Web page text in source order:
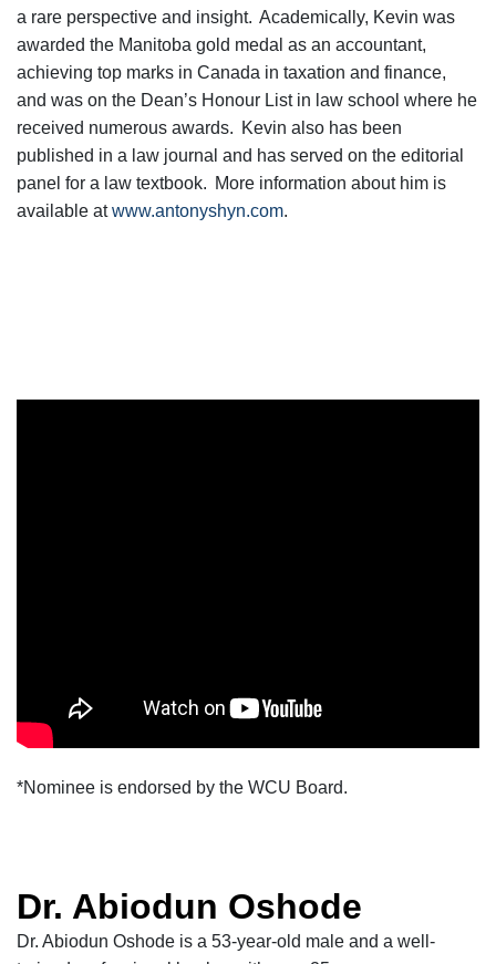
a rare perspective and insight. Academically, Kevin was
awarded the Manitoba gold medal as an accountant,
achieving top marks in Canada in taxation and finance,
and was on the Dean’s Honour List in law school where he
received numerous awards. Kevin also has been
published in a law journal and has served on the editorial
panel for a law textbook. More information about him is
available atwww.antonyshyn.com.
*Nominee is endorsed by the WCU Board.
Dr. Abiodun Oshode
Dr. Abiodun Oshode is a 53-year-old male and a well-